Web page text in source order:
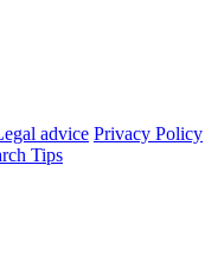
advice Privacy Policy
Tips